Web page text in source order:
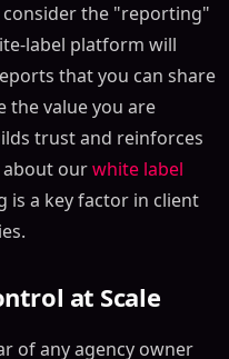
the "reporting"
label platform will
that you can share
the value you are
trust and reinforces
about ourwhite label
is a key factor in client
at Scale
of any agency owner